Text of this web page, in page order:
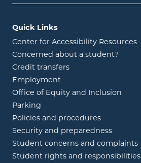
Quick Links
Center for Accessibility Resources
Concerned about a student?
Credit transfers
Employment
Office of Equity and Inclusion
Parking
Policies and procedures
Security and preparedness
Student concerns and complaints
Student rights and responsibilities